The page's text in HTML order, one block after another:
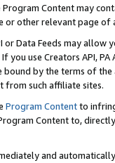
Content may
or other relevant page of
or Data Feeds may
you use Creators API,
by the terms of the
from such affiliate sites.
Program Contentto
Content to,
and